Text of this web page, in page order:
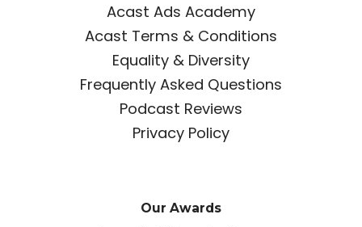
Acast Ads Academy
Acast Terms & Conditions
Equality & Diversity
Frequently Asked Questions
Podcast Reviews
Privacy Policy
Our Awards